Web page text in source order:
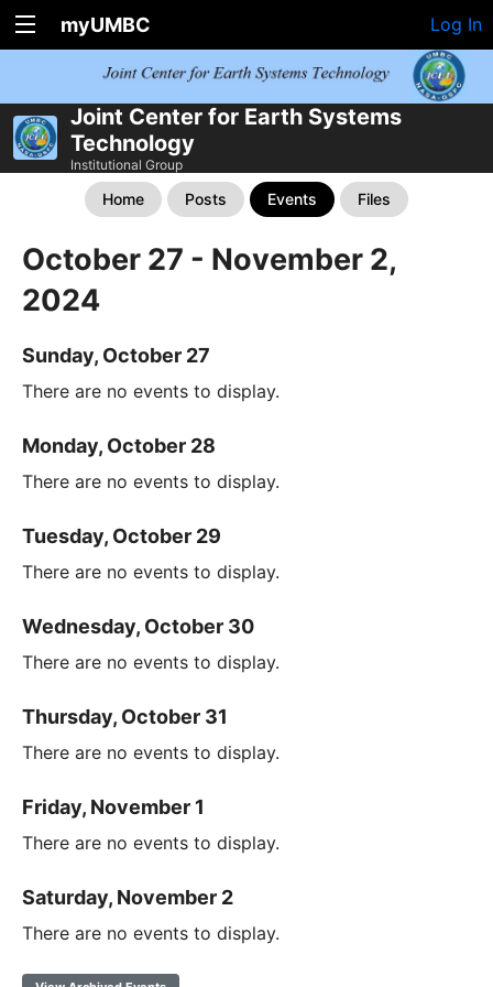
myUMBC Log In
Joint Center for Earth Systems
Technology
Institutional Group
Home Posts Events Files
October 27 - November 2,
2024
Sunday, October 27
There are no events to display.
Monday, October 28
There are no events to display.
Tuesday, October 29
There are no events to display.
Wednesday, October 30
There are no events to display.
Thursday, October 31
There are no events to display.
Friday, November 1
There are no events to display.
Saturday, November 2
There are no events to display.